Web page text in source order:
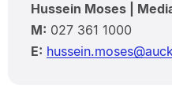
Hussein Moses |
M: 027 361 1000
E: